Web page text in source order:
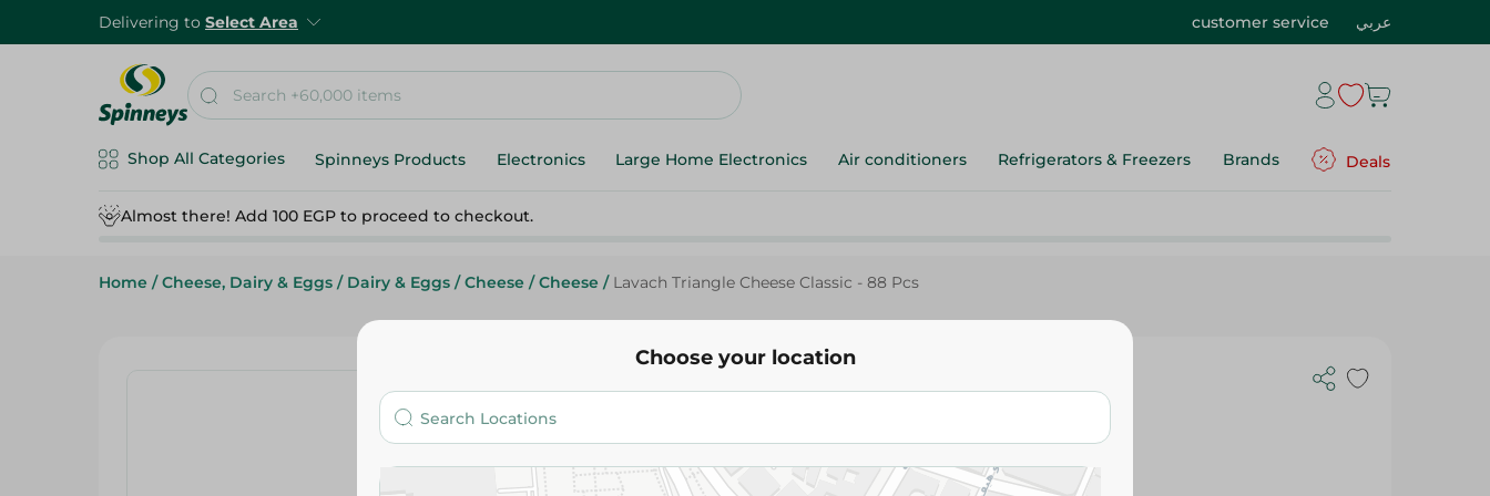
Delivering to Select Area customer service عربي
Shop All Categories Spinneys Products Electronics Large Home Electronics Air conditioners Refrigerators & Freezers Brands Deals
Almost there! Add 100 EGP to proceed to checkout.
Home / Cheese, Dairy & Eggs / Dairy & Eggs / Cheese / Cheese / Lavach Triangle Cheese Classic - 88 Pcs
La Vache Qui Rit
Lavach Triangle Cheese Classic - 88 Pcs
Choose your location